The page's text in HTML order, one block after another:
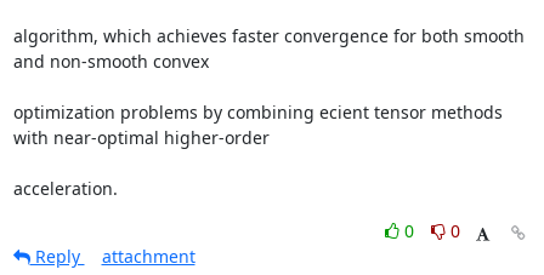
algorithm, which achieves faster convergence for both smooth
and non-smooth convex
optimization problems by combining ecient tensor methods
with near-optimal higher-order
acceleration.
0
0
Reply
attachment